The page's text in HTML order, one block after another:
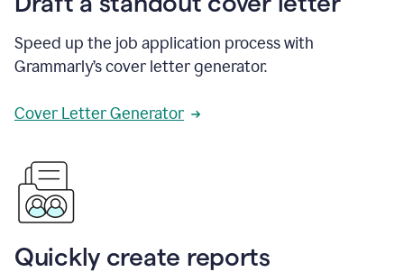
Speed up the job application process with
Grammarly’s cover letter generator.
Cover Letter Generator
Quickly create reports